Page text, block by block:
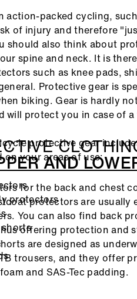
action-packed cycling,
of injury and therefore
should also think about
spine and neck. It is
such as knee pads,
Protective gear is
biking. Gear is hardly
will protect you in case of a
protective gear
on your areas of use:
protectors
shorts
AND
for the back and chest
protectors are
You can also find back
offering protection and
are designed as
trousers, and they offer
and SAS-Tec padding.